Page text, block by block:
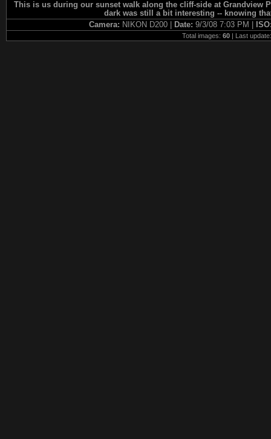
This is us during our sunset walk along the cliff-side at Grandview
dark was still a bit interesting -- knowing
Camera: NIKON D200 | Date: 9/3/08 7:03 PM |
Total images: 60| Last